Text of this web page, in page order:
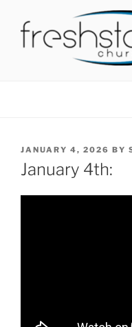
content
POSTED
ON
JANUARY 4, 2026 BY
January 4th: